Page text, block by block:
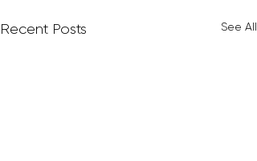
Recent Posts See All